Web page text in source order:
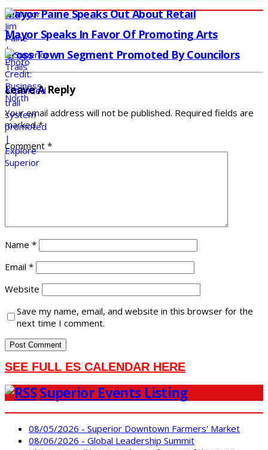
Mayor Paine Speaks Out About Retail
Mayor Speaks In Favor Of Promoting Arts
Cross Town Segment Promoted By Councilors
Leave A Reply
Your email address will not be published. Required fields are
marked*
Comment *
Name *
Email *
Website
Save my name, email, and website in this browser for the
next time I comment.
SEE FULL ES CALENDAR HERE
Superior Events Listing
08/05/2026 - Superior Downtown Farmers' Market
08/06/2026 - Global Leadership Summit